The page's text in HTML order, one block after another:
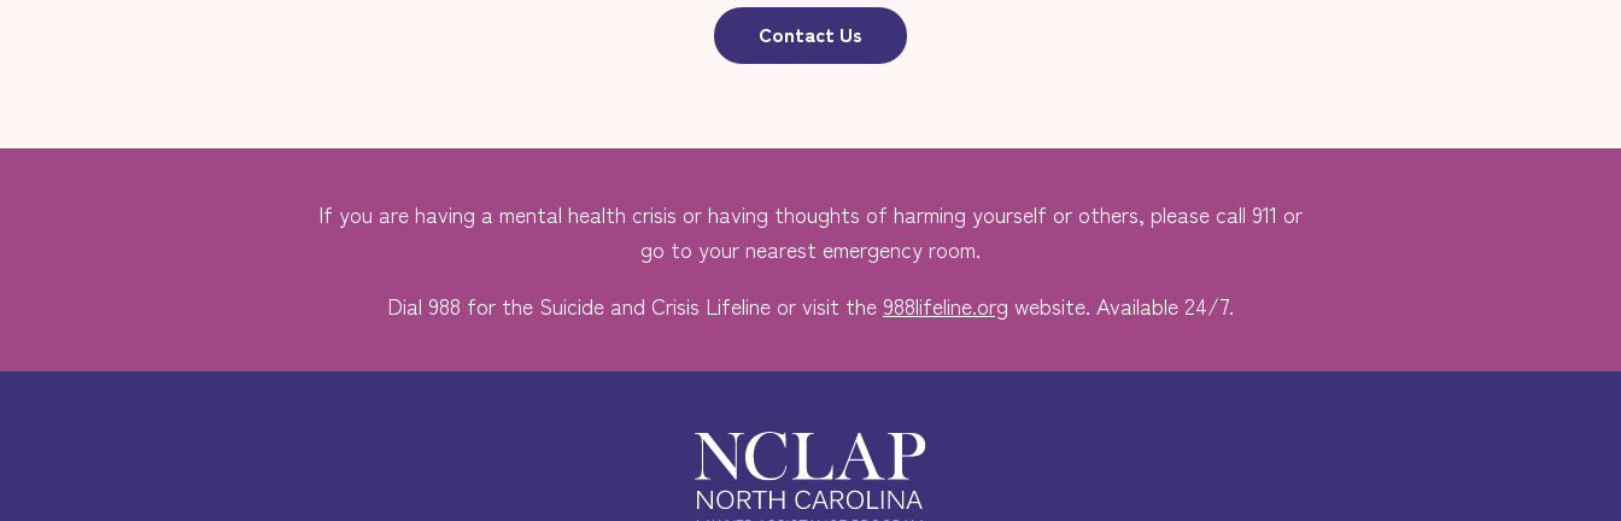
Contact Us
If you are having a mental health crisis or having thoughts of harming yourself or others, please call 911 or
go to your nearest emergency room.
Dial 988 for the Suicide and Crisis Lifeline or visit the 988lifeline.org website. Available 24/7.